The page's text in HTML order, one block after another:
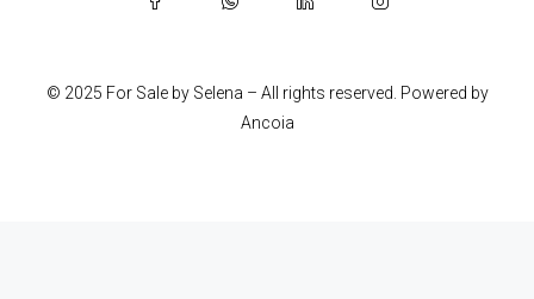
© 2025 For Sale by Selena – All rights reserved. Powered by
Ancoia